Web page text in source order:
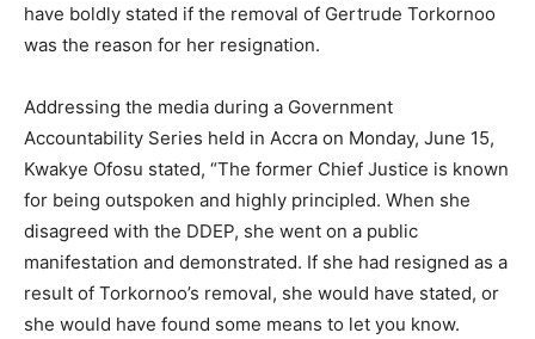
have boldly stated if the removal of Gertrude Torkornoo
was the reason for her resignation.
Addressing the media during a Government
Accountability Series held in Accra on Monday, June 15,
Kwakye Ofosu stated, “The former Chief Justice is known
for being outspoken and highly principled. When she
disagreed with the DDEP, she went on a public
manifestation and demonstrated. If she had resigned as a
result of Torkornoo’s removal, she would have stated, or
she would have found some means to let you know.